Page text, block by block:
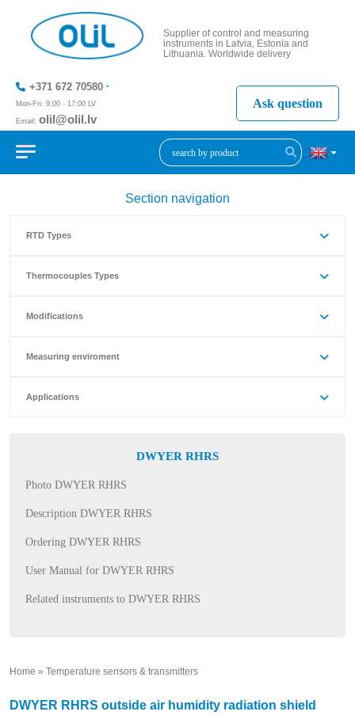
Supplier of control and measuring
instruments in Latvia, Estonia and
Lithuania. Worldwide delivery
+371 672 70580
Mon-Fri: 9:00 - 17:00 LV
Email: olil@olil.lv
+371 287
Ask question
Section navigation
RTD Types
Thermocouples Types
Modifications
Measuring enviroment
Applications
DWYER RHRS
Photo DWYER RHRS
Description DWYER RHRS
Ordering DWYER RHRS
User Manual for DWYER RHRS
Related instruments to DWYER RHRS
Home » Temperature sensors & transmitters
DWYER RHRS outside air humidity radiation shield